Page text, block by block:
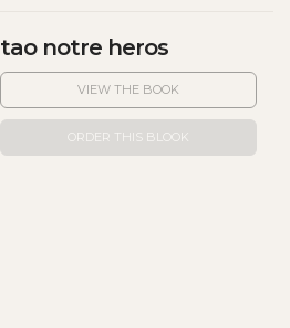
tao notre heros
VIEW THE BOOK
ORDER THIS BLOOK